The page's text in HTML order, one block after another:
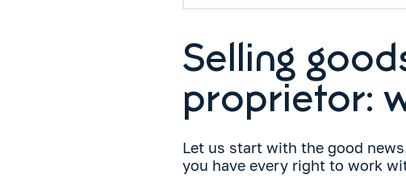
Selling
proprietor:
Let us start with the good
you have every right to work